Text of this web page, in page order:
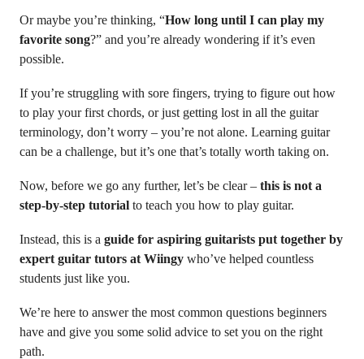
Or maybe you’re thinking, “How long until I can play my
favorite song?” and you’re already wondering if it’s even
possible.
If you’re struggling with sore fingers, trying to figure out how
to play your first chords, or just getting lost in all the guitar
terminology, don’t worry – you’re not alone. Learning guitar
can be a challenge, but it’s one that’s totally worth taking on.
Now, before we go any further, let’s be clear – this is not a
step-by-step tutorial to teach you how to play guitar.
Instead, this is a guide for aspiring guitarists put together by
expert guitar tutors at Wiingy who’ve helped countless
students just like you.
We’re here to answer the most common questions beginners
have and give you some solid advice to set you on the right
path.